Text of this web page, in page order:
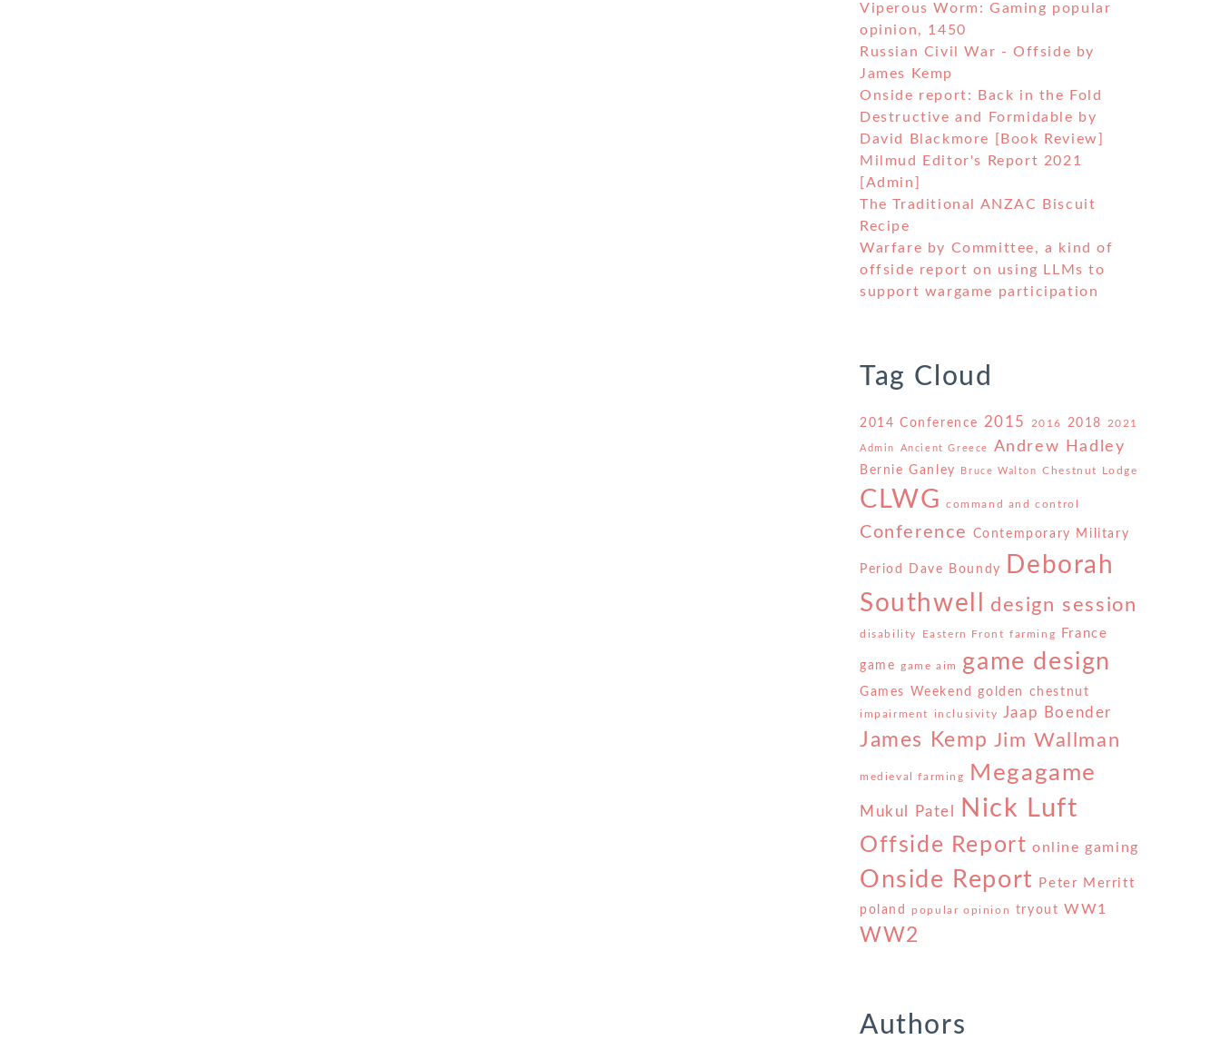
Viperous Worm: Gaming popular
opinion, 1450
Russian Civil War - Offside by
James Kemp
Onside report: Back in the Fold
Destructive and Formidable by
David Blackmore [Book Review]
Milmud Editor's Report 2021
[Admin]
The Traditional ANZAC Biscuit
Recipe
Warfare by Committee, a kind of
offside report on using LLMs to
support wargame participation
Tag Cloud
2014 Conference 2015 2016 2018 2021
Admin Ancient Greece Andrew Hadley
Bernie Ganley Bruce Walton Chestnut Lodge
CLWG command and control
Conference Contemporary Military
Period Dave Boundy
Deborah
Southwell
design session
disability Eastern Front farming France
game game aim game design
Games Weekend golden chestnut
impairment inclusivity Jaap Boender
James Kemp Jim Wallman
medieval farming Megagame
Mukul Patel Nick Luft
Offside Report online gaming
Onside Report Peter Merritt
poland popular opinion tryout WW1
WW2
Authors